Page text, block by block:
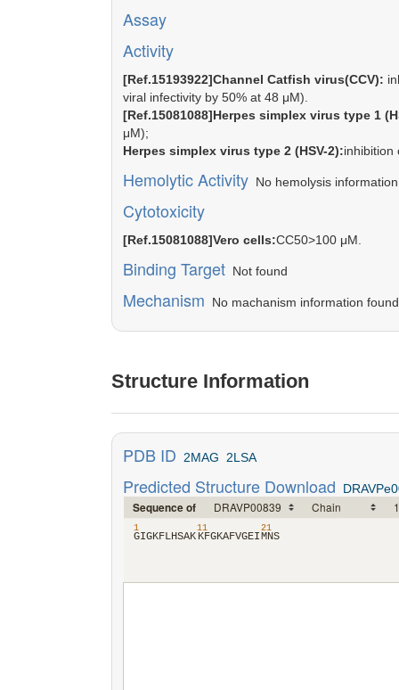
Assay
Activity
[Ref.15193922]Channel Catfish virus(CCV):
viral infectivity by 50% at 48 μM).
[Ref.15081088]Herpes simplex virus type 1
μM);
Herpes simplex virus type 2 (HSV-2):inhibition
Hemolytic Activity No hemolysis
Cytotoxicity
[Ref.15081088]Vero cells:CC50>100 μM.
Binding Target Not found
Mechanism No machanism information
Structure Information
PDB ID 2MAG 2LSA
Predicted Structure Download
Sequence of
1
​G​​I​​G​​K​​F​​L​​H​​S​​A​​K​
11
​K​​F​​G​​K​​A​​F​​V​​G​​E​​I​
21
​M​​N​​S​